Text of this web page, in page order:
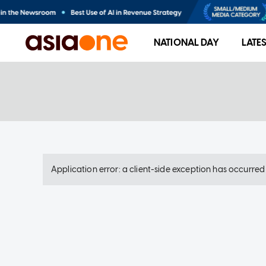
NATIONAL DAY
Application error: a client-side exception has